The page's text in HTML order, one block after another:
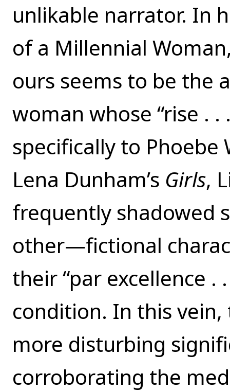
unlikable narrator. In
of a Millennial
ours seems to be the
woman whose “rise . .
specifically to Phoebe
Lena Dunham’s Girls,
frequently shadowed
other—fictional
their “par excellence .
condition. In this
more disturbing
corroborating the